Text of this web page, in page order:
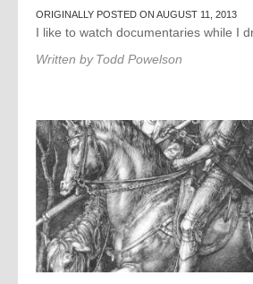
ORIGINALLY POSTED ON AUGUST 11, 2013
I like to watch documentaries while I
Written by Todd Powelson